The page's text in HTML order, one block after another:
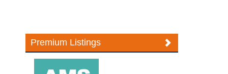
Premium Listings